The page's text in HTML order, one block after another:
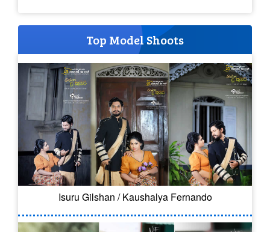
Top Model Shoots
Isuru Gilshan / Kaushalya Fernando